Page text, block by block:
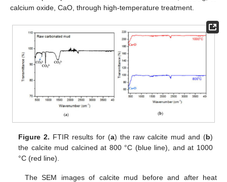
calcium oxide, CaO, through high-temperature treatment.
Figure 2. FTIR results for (a) the raw calcite mud and (b)
the calcite mud calcined at 800 °C (blue line), and at 1000
°C (red line).
The SEM images of calcite mud before and after heat